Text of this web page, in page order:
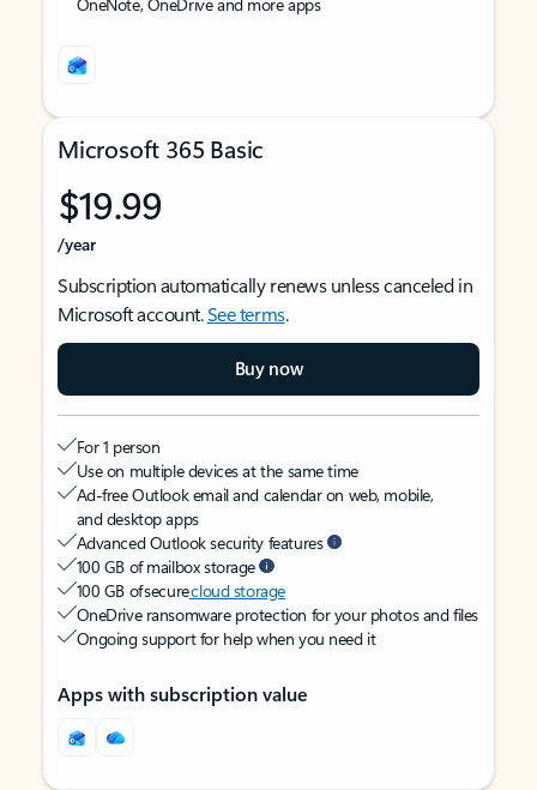
Microsoft 365 Basic
$19.99
/year
Subscription automatically renews unless canceled in
Microsoft account.See terms.
Buy now
For 1 person
Use on multiple devices at the same time
Ad-free Outlook email and calendar on web, mobile,
and desktop apps
Advanced Outlook security features
100 GB of mailbox storage
100 GB of securecloud storage
OneDrive ransomware protection for your photos and files
Ongoing support for help when you need it
Apps with subscription value